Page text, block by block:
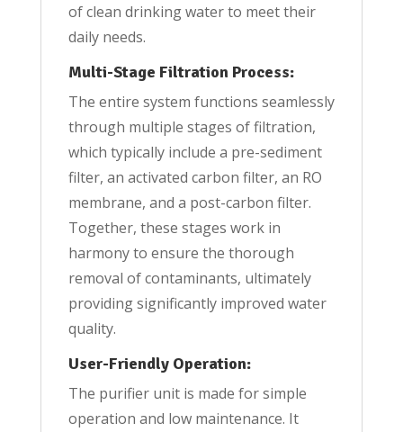
of clean drinking water to meet their
daily needs.
Multi-Stage Filtration Process:
The entire system functions seamlessly
through multiple stages of filtration,
which typically include a pre-sediment
filter, an activated carbon filter, an RO
membrane, and a post-carbon filter.
Together, these stages work in
harmony to ensure the thorough
removal of contaminants, ultimately
providing significantly improved water
quality.
User-Friendly Operation:
The purifier unit is made for simple
operation and low maintenance. It